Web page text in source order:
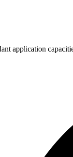
application